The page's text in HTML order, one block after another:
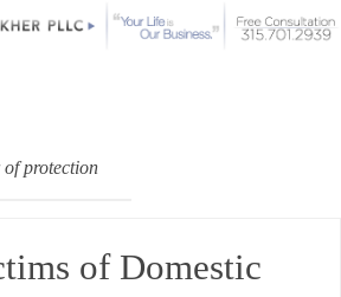
of protection
of Domestic